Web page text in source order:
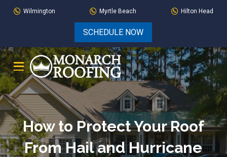
Skip
Skip
navigation
Wilmington Myrtle Beach Hilton Head
SCHEDULE NOW
How to Protect Your Roof
From Hail and Hurricane